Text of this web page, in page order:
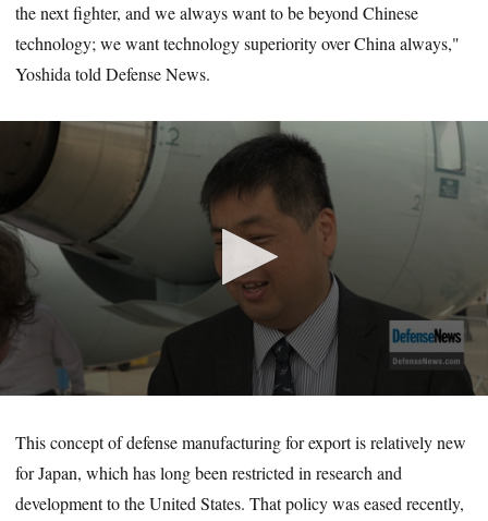
the next fighter, and we always want to be beyond Chinese
technology; we want technology superiority over China always,"
Yoshida told Defense News.
minutes,
second
This concept of defense manufacturing for export is relatively new
for Japan, which has long been restricted in research and
development to the United States. That policy was eased recently,